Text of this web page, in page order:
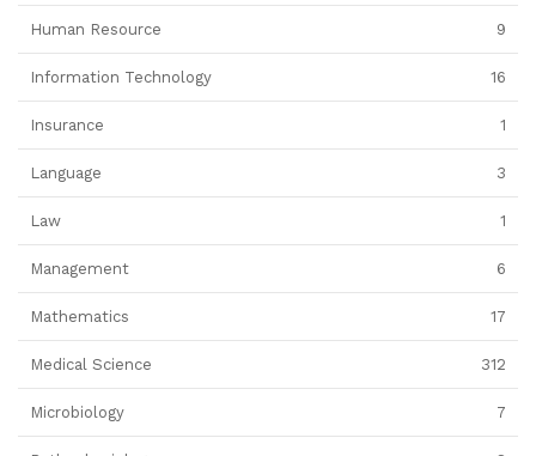
Human Resource 9
Information Technology 16
Insurance 1
Language 3
Law 1
Management 6
Mathematics 17
Medical Science 312
Microbiology 7